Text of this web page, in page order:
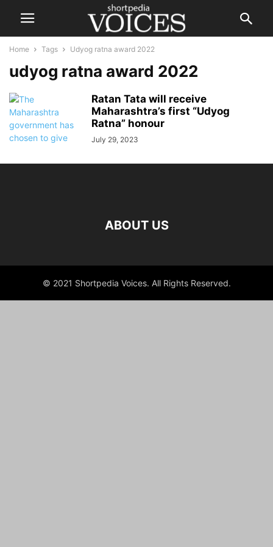
Home Tags Udyog ratna award 2022
udyog ratna award 2022
Ratan Tata will receive
Maharashtra’s first “Udyog
Ratna” honour
July 29, 2023
ABOUT US
© 2021 Shortpedia Voices. All Rights Reserved.